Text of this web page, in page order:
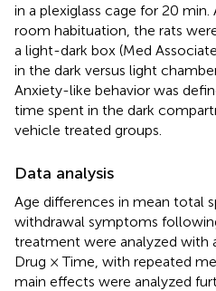
in a plexiglass cage for 20
room habituation, the rats
a light-dark box (Med
in the dark versus light
Anxiety-like behavior was
time spent in the dark
vehicle treated groups.
Data analysis
Age differences in mean total
withdrawal symptoms
treatment were analyzed with
Drug × Time, with repeated
main effects were analyzed